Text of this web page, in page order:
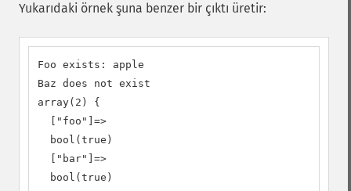
Yukarıdaki örnek şuna benzer bir çıktı üretir:
Foo exists: apple
Baz does not exist
array(2) {
  ["foo"]=>
  bool(true)
  ["bar"]=>
  bool(true)